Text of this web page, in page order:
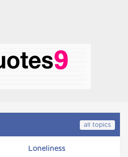
all topics
Loneliness